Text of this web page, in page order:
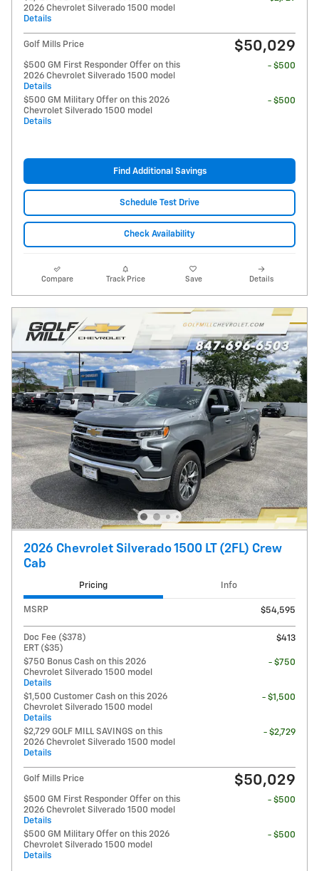
2026 Chevrolet Silverado 1500 model
Details
Golf Mills Price $50,029
$500 GM First Responder Offer on this
2026 Chevrolet Silverado 1500 model
Details
- $500
$500 GM Military Offer on this 2026
Chevrolet Silverado 1500 model
Details
- $500
Find Additional Savings
Schedule Test Drive
Check Availability
Compare Track Price Save Details
2026 Chevrolet Silverado 1500 LT (2FL) Crew
Cab
Pricing Info
MSRP $54,595
Doc Fee ($378)
ERT ($35)
$413
$750 Bonus Cash on this 2026
Chevrolet Silverado 1500 model
Details
- $750
$1,500 Customer Cash on this 2026
Chevrolet Silverado 1500 model
Details
- $1,500
$2,729 GOLF MILL SAVINGS on this
2026 Chevrolet Silverado 1500 model
Details
- $2,729
Golf Mills Price $50,029
$500 GM First Responder Offer on this
2026 Chevrolet Silverado 1500 model
Details
- $500
$500 GM Military Offer on this 2026
Chevrolet Silverado 1500 model
Details
- $500